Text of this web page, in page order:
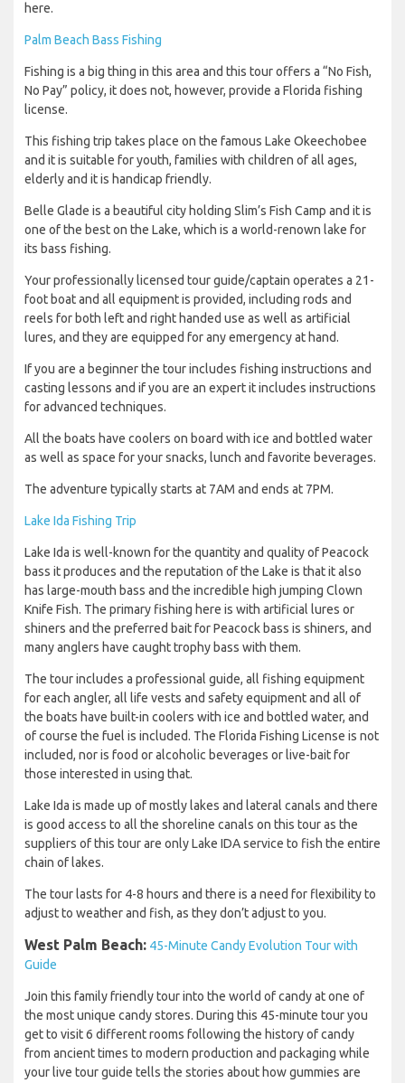
here.
Palm Beach Bass Fishing
Fishing is a big thing in this area and this tour offers a “No Fish,
No Pay” policy, it does not, however, provide a Florida fishing
license.
This fishing trip takes place on the famous Lake Okeechobee
and it is suitable for youth, families with children of all ages,
elderly and it is handicap friendly.
Belle Glade is a beautiful city holding Slim’s Fish Camp and it is
one of the best on the Lake, which is a world-renown lake for
its bass fishing.
Your professionally licensed tour guide/captain operates a 21-
foot boat and all equipment is provided, including rods and
reels for both left and right handed use as well as artificial
lures, and they are equipped for any emergency at hand.
If you are a beginner the tour includes fishing instructions and
casting lessons and if you are an expert it includes instructions
for advanced techniques.
All the boats have coolers on board with ice and bottled water
as well as space for your snacks, lunch and favorite beverages.
The adventure typically starts at 7AM and ends at 7PM.
Lake Ida Fishing Trip
Lake Ida is well-known for the quantity and quality of Peacock
bass it produces and the reputation of the Lake is that it also
has large-mouth bass and the incredible high jumping Clown
Knife Fish. The primary fishing here is with artificial lures or
shiners and the preferred bait for Peacock bass is shiners, and
many anglers have caught trophy bass with them.
The tour includes a professional guide, all fishing equipment
for each angler, all life vests and safety equipment and all of
the boats have built-in coolers with ice and bottled water, and
of course the fuel is included. The Florida Fishing License is not
included, nor is food or alcoholic beverages or live-bait for
those interested in using that.
Lake Ida is made up of mostly lakes and lateral canals and there
is good access to all the shoreline canals on this tour as the
suppliers of this tour are only Lake IDA service to fish the entire
chain of lakes.
The tour lasts for 4-8 hours and there is a need for flexibility to
adjust to weather and fish, as they don’t adjust to you.
West Palm Beach: 45-Minute Candy Evolution Tour with
Guide
Join this family friendly tour into the world of candy at one of
the most unique candy stores. During this 45-minute tour you
get to visit 6 different rooms following the history of candy
from ancient times to modern production and packaging while
your live tour guide tells the stories about how gummies are